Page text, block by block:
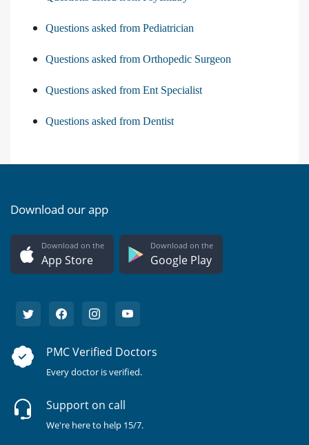
Questions asked from Pediatrician
Questions asked from Orthopedic Surgeon
Questions asked from Ent Specialist
Questions asked from Dentist
Download our app
Download on the
App Store
Download on the
Google Play
PMC Verified Doctors
Every doctor is verified.
Support on call
We're here to help 15/7.